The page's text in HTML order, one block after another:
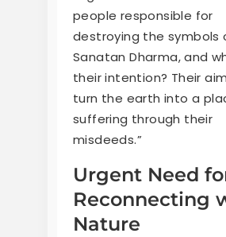
people responsible for
destroying the symbols
Sanatan Dharma, and
their intention? Their
turn the earth into a
suffering through their
misdeeds.”
Urgent Need
Reconnecting
Nature